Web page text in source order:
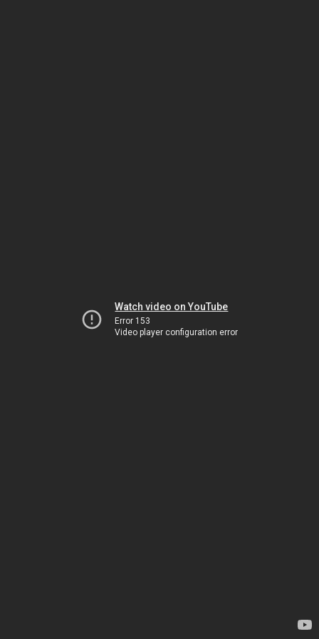
Watch video on YouTube
Error 153
Video player configuration error